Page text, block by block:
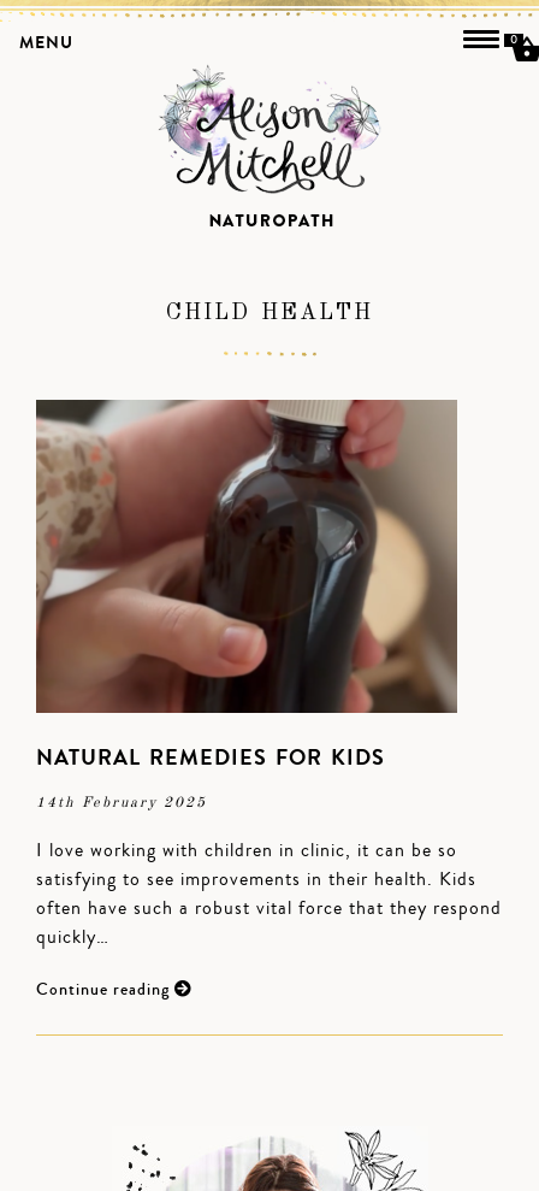
CHILD HEALTH
NATURAL REMEDIES FOR KIDS
14th February 2025
I love working with children in clinic, it can be so
satisfying to see improvements in their health. Kids
often have such a robust vital force that they respond
quickly…
Continue reading
MENU 0